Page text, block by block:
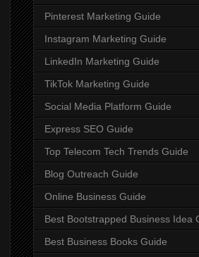
Pinterest Marketing Guide
Instagram Marketing Guide
LinkedIn Marketing Guide
TikTok Marketing Guide
Social Media Platform Guide
Express SEO Guide
Top Telecom Tech Trends Guide
Blog Outreach Guide
Online Business Guide
Best Bootstrapped Business Idea
Best Business Books Guide